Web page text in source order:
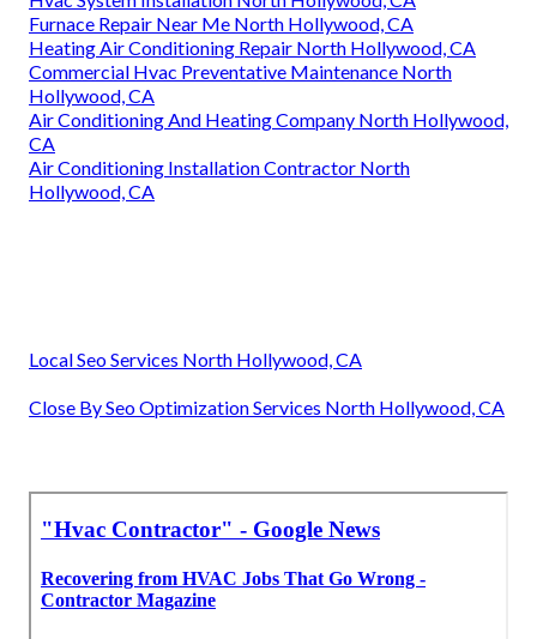
Furnace Repair Near Me North Hollywood, CA
Heating Air Conditioning Repair North Hollywood, CA
Commercial Hvac Preventative Maintenance North
Hollywood, CA
Air Conditioning And Heating Company North Hollywood,
CA
Air Conditioning Installation Contractor North
Hollywood, CA
Local Seo Services North Hollywood, CA
Close By Seo Optimization Services North Hollywood, CA